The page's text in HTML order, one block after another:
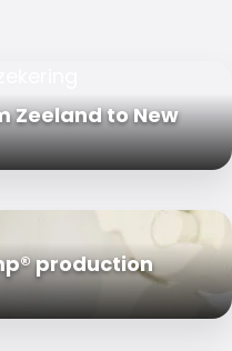
Zeeland to New
production